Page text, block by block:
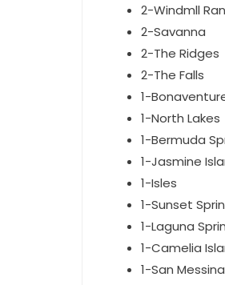
2-Windmll
2-Savanna
2-The Ridges
2-The Falls
1-
1-North Lakes
1-Bermuda
1-Jasmine
1-Isles
1-Sunset
1-Laguna
1-Camelia
1-San Messina